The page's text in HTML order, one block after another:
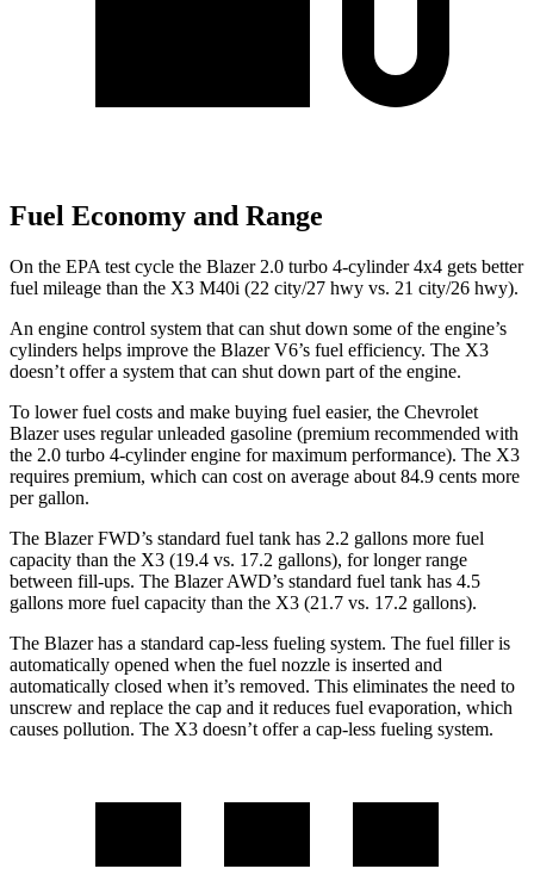
Fuel Economy and Range
On the EPA test cycle the Blazer 2.0 turbo 4-cylinder 4x4 gets better
fuel mileage than the X3 M40i (22 city/27 hwy vs. 21 city/26 hwy).
An engine control system that can shut down some of the engine’s
cylinders helps improve the Blazer V6’s fuel efficiency. The X3
doesn’t offer a system that can shut down part of the engine.
To lowerfuel costs and make buying fuel easier, the Chevrolet
Blazer uses regular unleaded gasoline (premium recommended with
the 2.0 turbo 4-cylinder engine for maximum performance). The X3
requires premium, which can cost on average about 84.9 cents more
per gallon.
The Blazer FWD’s standard fuel tank has 2.2 gallons more fuel
capacity than the X3 (19.4 vs. 17.2 gallons), for longer range
between fill-ups. The Blazer AWD’s standard fuel tank has 4.5
gallons more fuel capacity than the X3 (21.7 vs. 17.2 gallons).
The Blazer has a standard cap-less fueling system. The fuel filler is
automatically opened when the fuel nozzle is inserted and
automatically closed when it’s removed. This eliminates the need to
unscrew and replace the cap and it reduces fuel evaporation, which
causes pollution. The X3 doesn’t offer a cap-less fueling system.